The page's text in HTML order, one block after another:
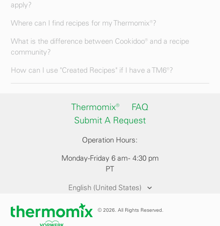
apply?
Where can I find recipes for my Thermomix®?
What is the difference between Cookidoo® and a recipe
community?
How can I use "Created Recipes" if I have a TM6®?
Thermomix®
FAQ
Submit A Request
Operation Hours:
Monday-Friday 6 am - 4:30 pm
PT
English (United States)
© 2026. All Rights Reserved.